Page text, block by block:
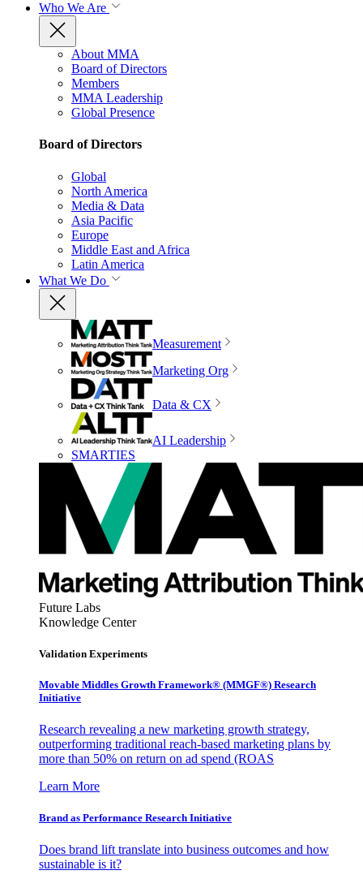
Who We Are
About MMA
Board of Directors
Members
MMA Leadership
Global Presence
Board of Directors
Global
North America
Media & Data
Asia Pacific
Europe
Middle East and Africa
Latin America
What We Do
Measurement
Marketing Org
Data & CX
AI Leadership
SMARTIES
Future Labs
Knowledge Center
Validation Experiments
Movable Middles Growth Framework® (MMGF®) Research
Initiative
Research revealing a new marketing growth strategy,
outperforming traditional reach-based marketing plans by
more than 50% on return on ad spend (ROAS
Learn More
Brand as Performance Research Initiative
Does brand lift translate into business outcomes and how
sustainable is it?